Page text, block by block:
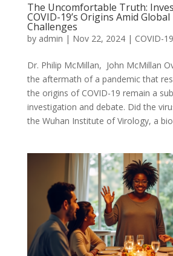
The Uncomfortable Truth:
COVID-19’s Origins Amid
Challenges
by admin | Nov 22, 2024| COVID-19
Dr. Philip McMillan, John McMillan
the aftermath of a pandemic that
the origins of COVID-19 remain a
investigation and debate. Did the
the Wuhan Institute of Virology, a